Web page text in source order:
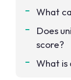
What
Does
score?
What is